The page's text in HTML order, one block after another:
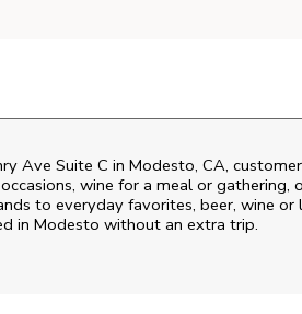
Ave Suite C in Modesto, CA,
wine for a meal or gathering,
to everyday favorites, beer, wine
in Modesto without an extra trip.